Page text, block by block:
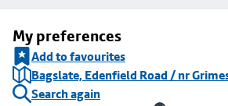
My preferences
Add to favourites
Bagslate, Edenfield Road / nr
Search again